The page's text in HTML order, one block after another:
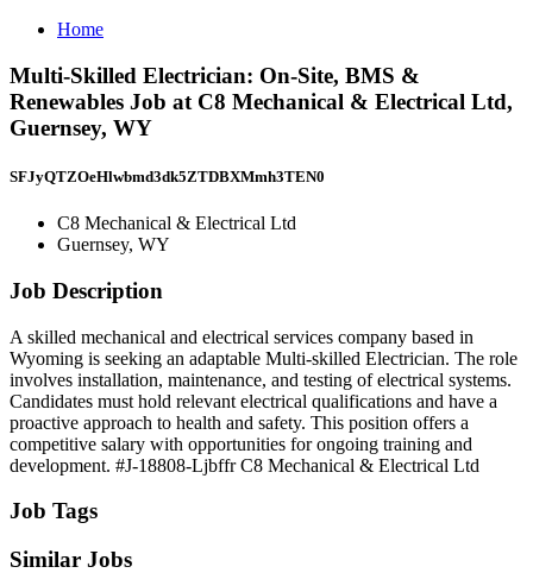
Home
Multi-Skilled Electrician: On-Site, BMS &
Renewables Job at C8 Mechanical & Electrical Ltd,
Guernsey, WY
SFJyQTZOeHlwbmd3dk5ZTDBXMmh3TEN0
C8 Mechanical & Electrical Ltd
Guernsey, WY
Job Description
A skilled mechanical and electrical services company based in
Wyoming is seeking an adaptable Multi-skilled Electrician. The role
involves installation, maintenance, and testing of electrical systems.
Candidates must hold relevant electrical qualifications and have a
proactive approach to health and safety. This position offers a
competitive salary with opportunities for ongoing training and
development. #J-18808-Ljbffr C8 Mechanical & Electrical Ltd
Job Tags
Similar Jobs